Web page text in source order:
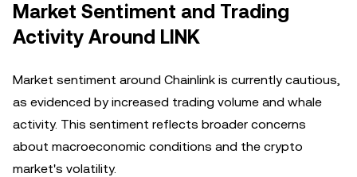
Market Sentiment and Trading
Activity Around LINK
Market sentiment around Chainlink is currently cautious,
as evidenced by increased trading volume and whale
activity. This sentiment reflects broader concerns
about macroeconomic conditions and the crypto
market's volatility.